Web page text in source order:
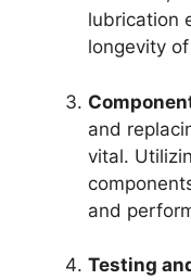
lubrication
longevity
and
vital.
and
Testing